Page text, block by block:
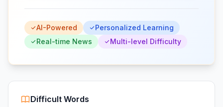
AI-Powered
Personalized Learning
Real-time News
Multi-level Difficulty
Difficult Words